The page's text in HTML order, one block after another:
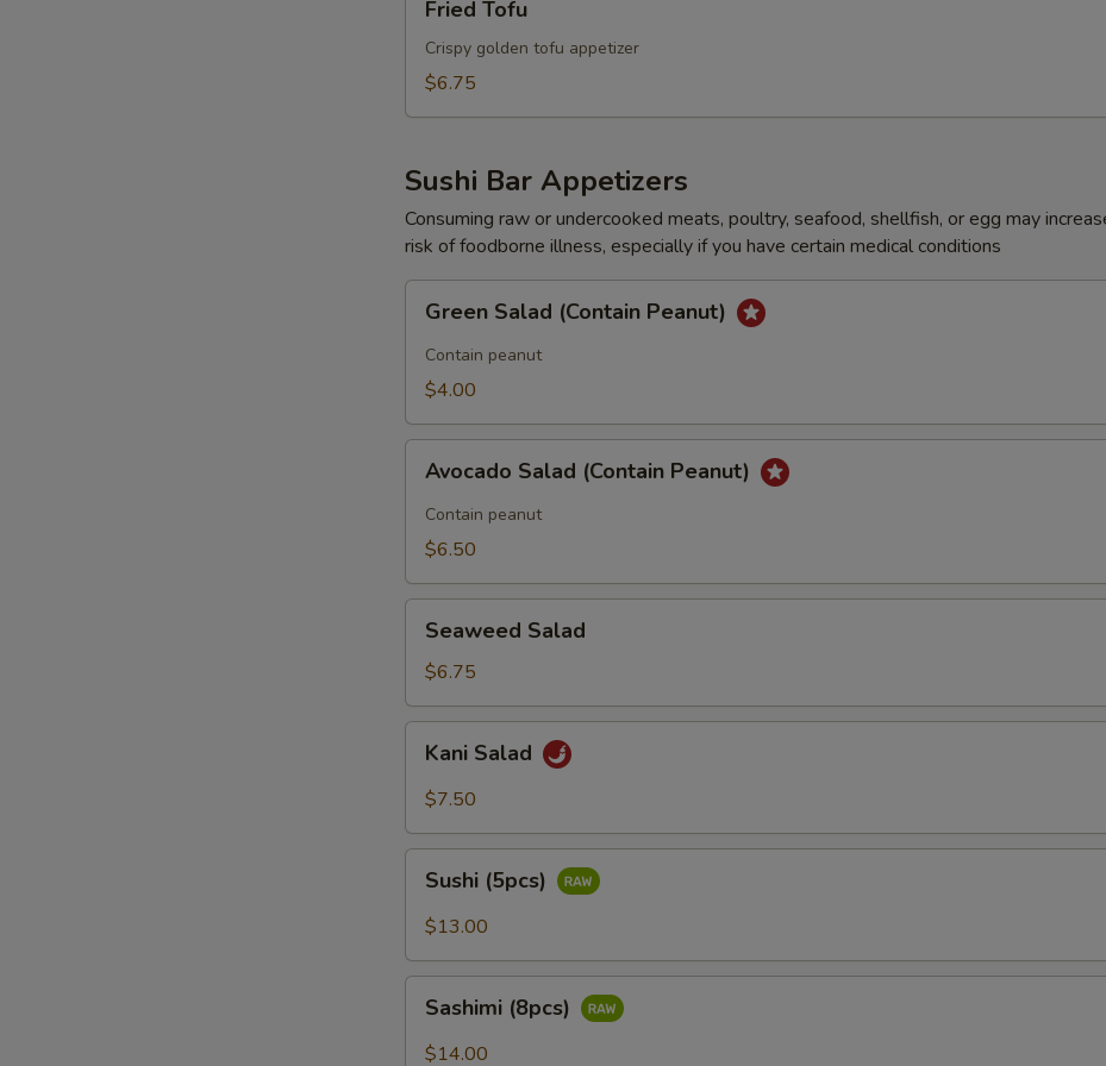
Tofu
Fried Tofu
Crispy golden tofu appetizer
$6.75
Sushi Bar Appetizers
Consuming raw or undercooked meats, poultry, seafood, shellfish, or egg may
risk of foodborne illness, especially if you have certain medical conditions
Salad
(Contain
Peanut)
Green Salad (Contain Peanut)
Contain peanut
$4.00
Salad
(Contain
Peanut)
Avocado Salad (Contain Peanut)
Contain peanut
$6.50
Salad
Seaweed Salad
$6.75
Salad
Kani Salad
$7.50
(5pcs)
Sushi (5pcs)
$13.00
(8pcs)
Sashimi (8pcs)
$14.00
Add a Combination of Beef, Chicken & Shrimp
Special instructions
SECTION